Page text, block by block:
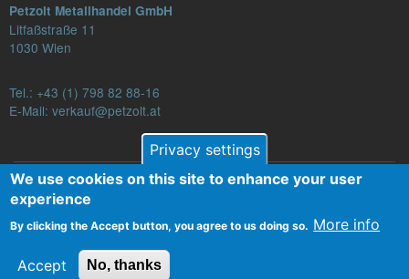
Petzolt Metallhandel GmbH
Litfaßstraße 11
1030 Wien
Tel.: +43 (1) 798 82 88-16
E-Mail: verkauf@petzolt.at
Fußzeilenmenü
Contact
Privacy settings
We use cookies on this site to enhance your user
experience
By clicking the Accept button, you agree to us doing so. More info
Accept No, thanks